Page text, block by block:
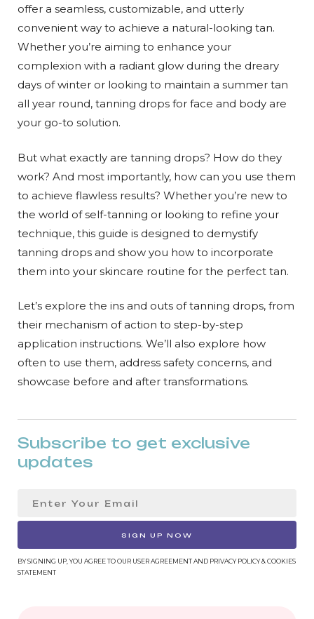
offer a seamless, customizable, and utterly
convenient way to achieve a natural-looking tan.
Whether you’re aiming to enhance your
complexion with a radiant glow during the dreary
days of winter or looking to maintain a summer tan
all year round, tanning drops for face and body are
your go-to solution.
But what exactly are tanning drops? How do they
work? And most importantly, how can you use them
to achieve flawless results? Whether you’re new to
the world of self-tanning or looking to refine your
technique, this guide is designed to demystify
tanning drops and show you how to incorporate
them into your skincare routine for the perfect tan.
Let’s explore the ins and outs of tanning drops, from
their mechanism of action to step-by-step
application instructions. We’ll also explore how
often to use them, address safety concerns, and
showcase before and after transformations.
Subscribe to get exclusive
updates
SIGN UP NOW
BY SIGNING UP, YOU AGREE TO OUR USER AGREEMENT AND PRIVACY POLICY & COOKIES
STATEMENT